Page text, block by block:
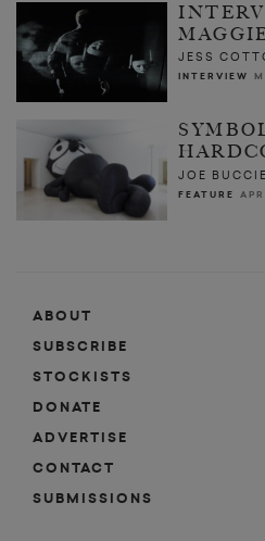
JESS
INTERVIEW
JOE
FEATURE
ABOUT
SUBSCRIBE
STOCKISTS
DONATE
ADVERTISE
CONTACT
SUBMISSIONS